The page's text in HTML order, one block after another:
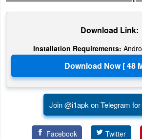
Developer
Graphics
Office
Editor
Download Link:
Installation Requirements:
Join @i1apk on Telegram
Facebook Twitter